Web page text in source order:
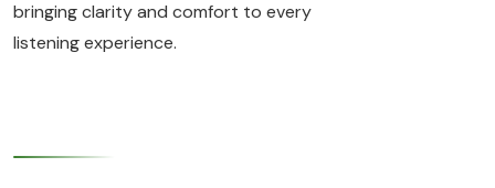
bringing clarity and comfort to every
listening experience.